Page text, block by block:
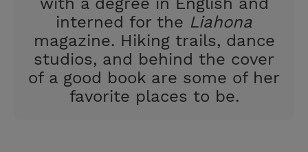
interned for the Liahona
magazine. Hiking trails, dance
studios, and behind the cover
of a good book are some of her
favorite places to be.